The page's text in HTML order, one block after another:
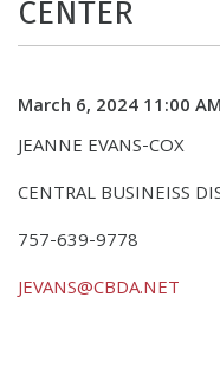
CENTER
March 6, 2024 11:00 AM
JEANNE EVANS-COX
CENTRAL BUSINEISS
757-639-9778
JEVANS@CBDA.NET